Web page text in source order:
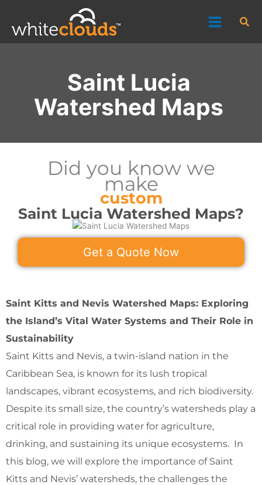
content
Saint Lucia
Watershed Maps
Did you know we
make
custom
Saint Lucia Watershed Maps?
Get a Quote Now
Saint Kitts and Nevis Watershed Maps: Exploring
the Island’s Vital Water Systems and Their Role in
Sustainability
Saint Kitts and Nevis, a twin-island nation in the
Caribbean Sea, is known for its lush tropical
landscapes, vibrant ecosystems, and rich biodiversity.
Despite its small size, the country’s watersheds play a
critical role in providing water for agriculture,
drinking, and sustaining its unique ecosystems. In
this blog, we will explore the importance of Saint
Kitts and Nevis’ watersheds, the challenges the